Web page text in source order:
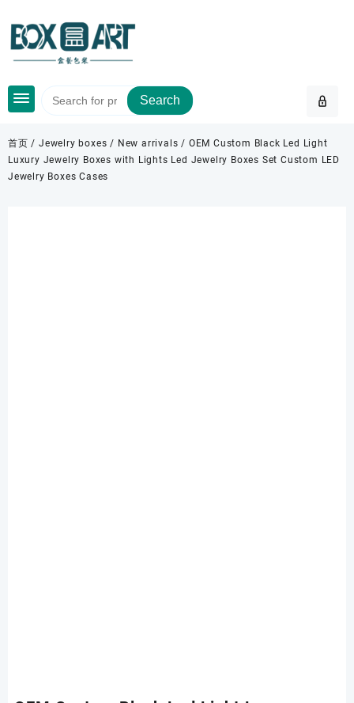
content
Search
首页 /Jewelry boxes / New arrivals / OEM Custom Black Led Light
Luxury Jewelry Boxes with Lights Led Jewelry Boxes Set Custom LED
Jewelry Boxes Cases